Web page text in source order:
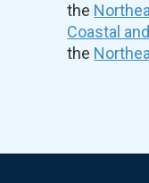
the
Coastal
the